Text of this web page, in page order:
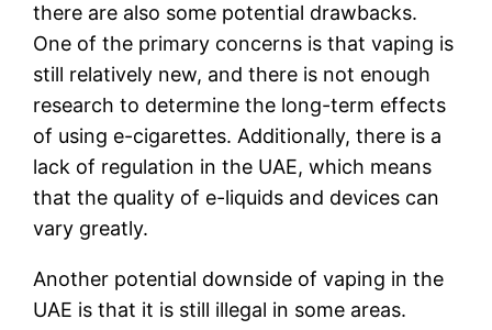
there are also some potential drawbacks.
One of the primary concerns is that vaping is
still relatively new, and there is not enough
research to determine the long-term effects
of using e-cigarettes. Additionally, there is a
lack of regulation in the UAE, which means
that the quality of e-liquids and devices can
vary greatly.
Another potential downside of vaping in the
UAE is that it is still illegal in some areas.